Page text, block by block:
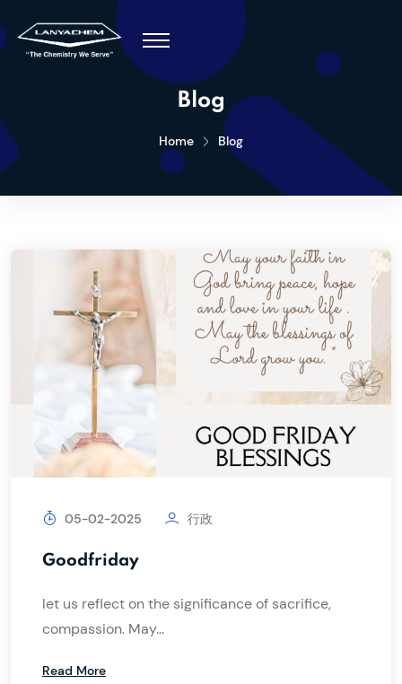
Blog
Home Blog
05-02-2025 行政
Goodfriday
let us reflect on the significance of sacrifice,
compassion. May...
Read More